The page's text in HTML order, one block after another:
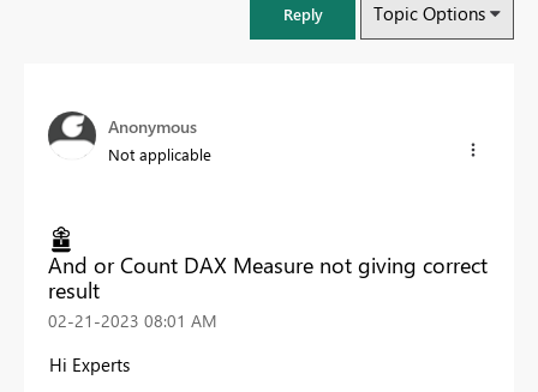
Reply Topic Options
Anonymous
Not applicable
And or Count DAX Measure not giving correct
result
‎02-21-2023 08:01 AM
Hi Experts